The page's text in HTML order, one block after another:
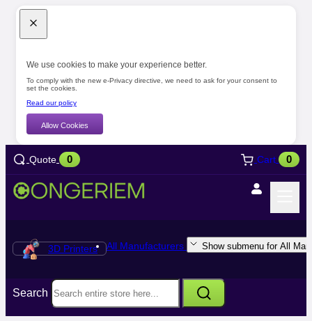
We use cookies to make your experience better.
To comply with the new e-Privacy directive, we need to ask for your consent to
set the cookies.
Read our policy
Allow Cookies
Quote 0 Cart 0
3D Printers All Manufacturers Show submenu for All
Search